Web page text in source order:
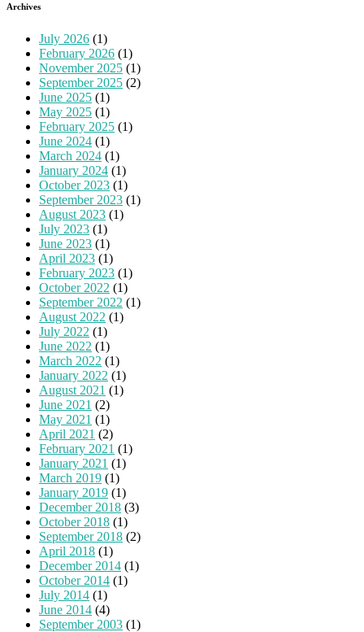
Archives
July 2026 (1)
February 2026 (1)
November 2025 (1)
September 2025 (2)
June 2025 (1)
May 2025 (1)
February 2025 (1)
June 2024 (1)
March 2024 (1)
January 2024 (1)
October 2023 (1)
September 2023 (1)
August 2023 (1)
July 2023 (1)
June 2023 (1)
April 2023 (1)
February 2023 (1)
October 2022 (1)
September 2022 (1)
August 2022 (1)
July 2022 (1)
June 2022 (1)
March 2022 (1)
January 2022 (1)
August 2021 (1)
June 2021 (2)
May 2021 (1)
April 2021 (2)
February 2021 (1)
January 2021 (1)
March 2019 (1)
January 2019 (1)
December 2018 (3)
October 2018 (1)
September 2018 (2)
April 2018 (1)
December 2014 (1)
October 2014 (1)
July 2014 (1)
June 2014 (4)
September 2003 (1)